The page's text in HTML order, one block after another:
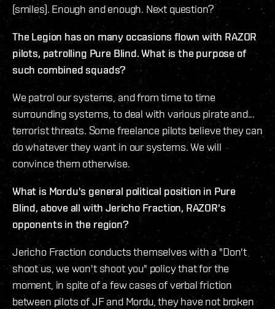
(smiles). Enough and enough. Next question?
The Legion has on many occasions flown with RAZOR
pilots, patrolling Pure Blind. What is the purpose of
such combined squads?
We patrol our systems, and from time to time
surrounding systems, to deal with various pirate and...
terrorist threats. Some freelance pilots believe they can
do whatever they want in our systems. We will
convince them otherwise.
What is Mordu's general political position in Pure
Blind, above all with Jericho Fraction, RAZOR's
opponents in the region?
Jericho Fraction conducts themselves with a "Don't
shoot us, we won't shoot you" policy that for the
moment, in spite of a few cases of verbal friction
between pilots of JF and Mordu, they have not broken